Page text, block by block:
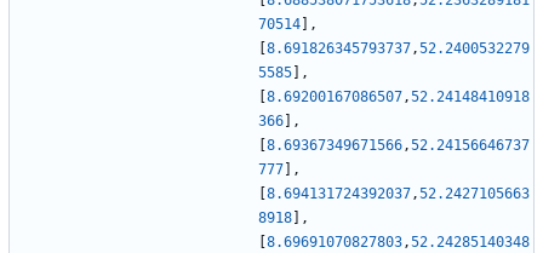
70514
,
8.691826345793737,52.2400532279
5585
,
8.69200167086507,52.24148410918
366
,
8.69367349671566,52.24156646737
777
,
8.694131724392037,52.2427105663
8918
,
8.69691070827803,52.24285140348